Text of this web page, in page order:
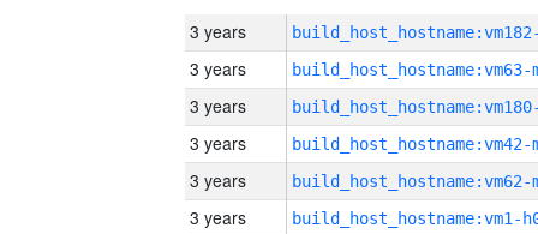
3 years
3 years build_host_hostname:vm63-
3 years
3 years build_host_hostname:vm42-
3 years build_host_hostname:vm62-
3 years build_host_hostname:vm1-